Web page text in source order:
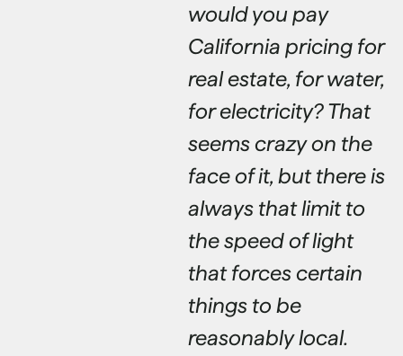
would you pay
California pricing for
real estate, for water,
for electricity? That
seems crazy on the
face of it, but there is
always that limit to
the speed of light
that forces certain
things to be
reasonably local.